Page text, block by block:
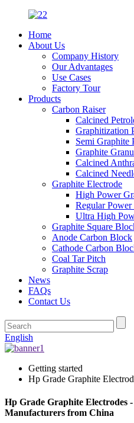
Home
About Us
Company History
Our Advantages
Use Cases
Factory Tour
Products
Carbon Raiser
Calcined
Graphitization
Semi Graphite
Graphite
Calcined
Calcined
Graphite Electrode
High Power
Regular
Ultra High
Graphite Square
Anode Carbon Block
Cathode Carbon
Coal Tar Pitch
Graphite Scrap
News
FAQs
Contact Us
English
Getting started
Hp Grade Graphite
Hp Grade Graphite Electrodes
Manufacturers from China